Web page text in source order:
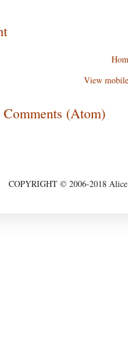
View
Comments (Atom)
COPYRIGHT © 2006-2018